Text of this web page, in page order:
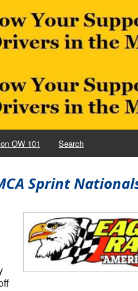
OW 101 Search
Sprint